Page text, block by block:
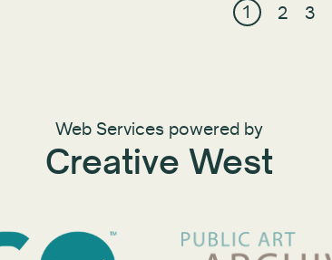
1 2 3
Web Services powered by
Creative West